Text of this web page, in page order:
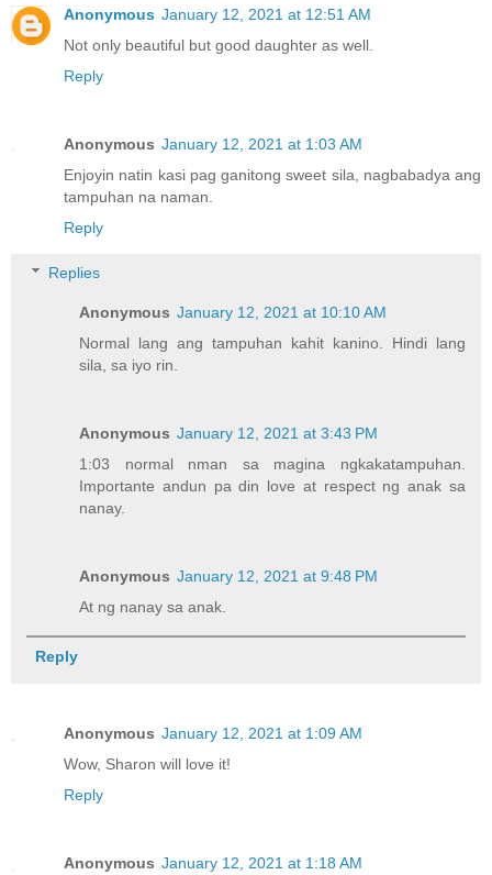
Anonymous January 12, 2021 at 12:51 AM
Not only beautiful but good daughter as well.
Reply
Anonymous January 12, 2021 at 1:03 AM
Enjoyin natin kasi pag ganitong sweet sila, nagbabadya ang
tampuhan na naman.
Reply
Replies
Anonymous January 12, 2021 at 10:10 AM
Normal lang ang tampuhan kahit kanino. Hindi lang
sila, sa iyo rin.
Anonymous January 12, 2021 at 3:43 PM
1:03 normal nman sa magina ngkakatampuhan.
Importante andun pa din love at respect ng anak sa
nanay.
Anonymous January 12, 2021 at 9:48 PM
At ng nanay sa anak.
Reply
Anonymous January 12, 2021 at 1:09 AM
Wow, Sharon will love it!
Reply
Anonymous January 12, 2021 at 1:18 AM